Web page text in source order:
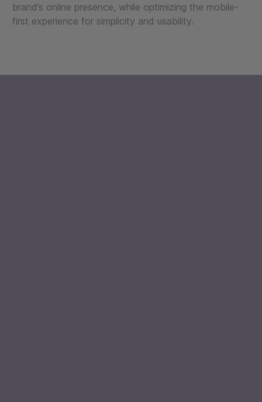
brand’s online presence, while optimizing the mobile-
first experience for simplicity and usability.